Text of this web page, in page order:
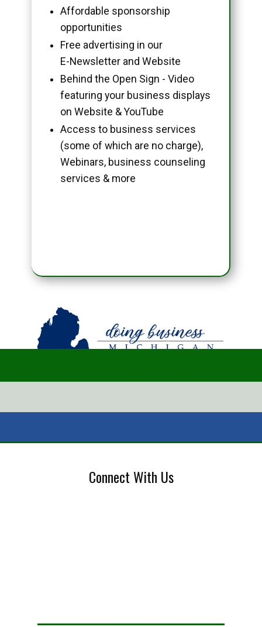
Affordable sponsorship
opportunities
Free advertising in our
E-Newsletter and Website
Behind the Open Sign - Video
featuring your business displays
on Website & YouTube
Access to business services
(some of which are no charge),
Webinars, business counseling
services & more
Connect With Us